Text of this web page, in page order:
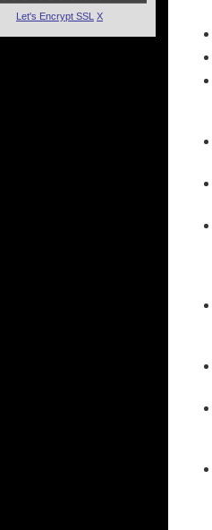
Let's Encrypt SSL X